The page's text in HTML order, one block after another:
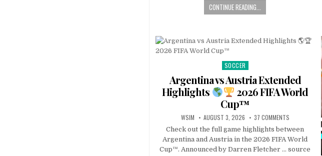
CONTINUE READING...
Posted
SOCCER
Argentina vs Austria Extended
Highlights
2026 FIFA World
Cup™
WSIM AUGUST 3, 2026 37 COMMENTS
Check out the full game highlights between
Argentina and Austria in the 2026 FIFA World
Cup™. Announced by Darren Fletcher … source